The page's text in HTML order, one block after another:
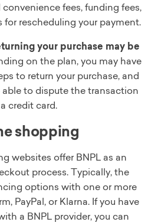
fees, funding fees,
for rescheduling your payment.
your purchase may be
on the plan, you may have
to return your purchase, and
to dispute the transaction
credit card.
shopping
websites offer BNPL as an
process. Typically, the
options with one or more
PayPal, or Klarna. If you have
a BNPL provider, you can